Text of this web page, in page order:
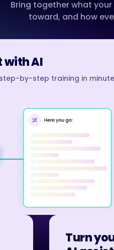
Bring together what
toward, and how
with AI
by-step training in
Turn